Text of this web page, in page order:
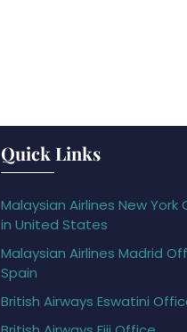
Quick Links
Malaysian Airlines New York
in United States
Malaysian Airlines Madrid
Spain
British Airways Eswatini